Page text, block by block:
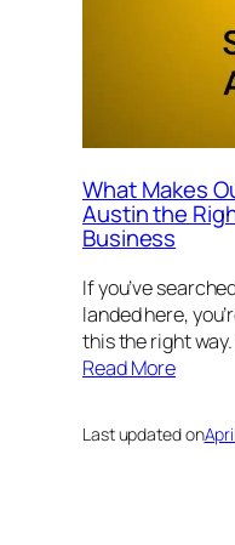
What Makes
Austin the
Business
If you’ve
landed here,
this the right
Read More
Last updated on